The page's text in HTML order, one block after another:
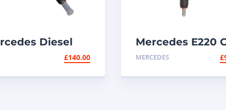
Diesel
|
E220 CDI
£140.00
Mercedes E220
Diesel Injector –
A6510704987 –
MERCEDES £